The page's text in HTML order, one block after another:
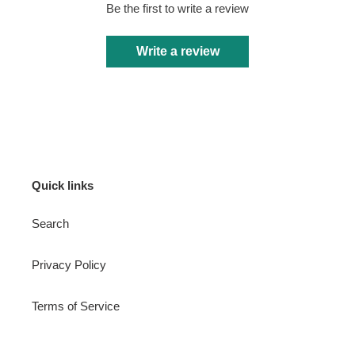
Be the first to write a review
Write a review
Quick links
Search
Privacy Policy
Terms of Service